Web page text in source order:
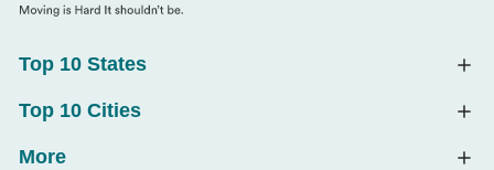
Top 10 States
Top 10 Cities
More